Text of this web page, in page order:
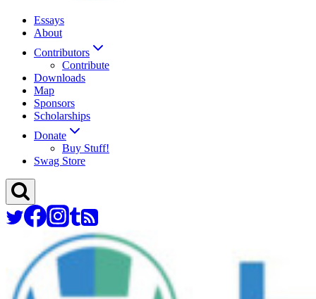
Essays
About
Contributors
Contribute
Downloads
Map
Sponsors
Scholarships
Donate
Buy Stuff!
Swag Store